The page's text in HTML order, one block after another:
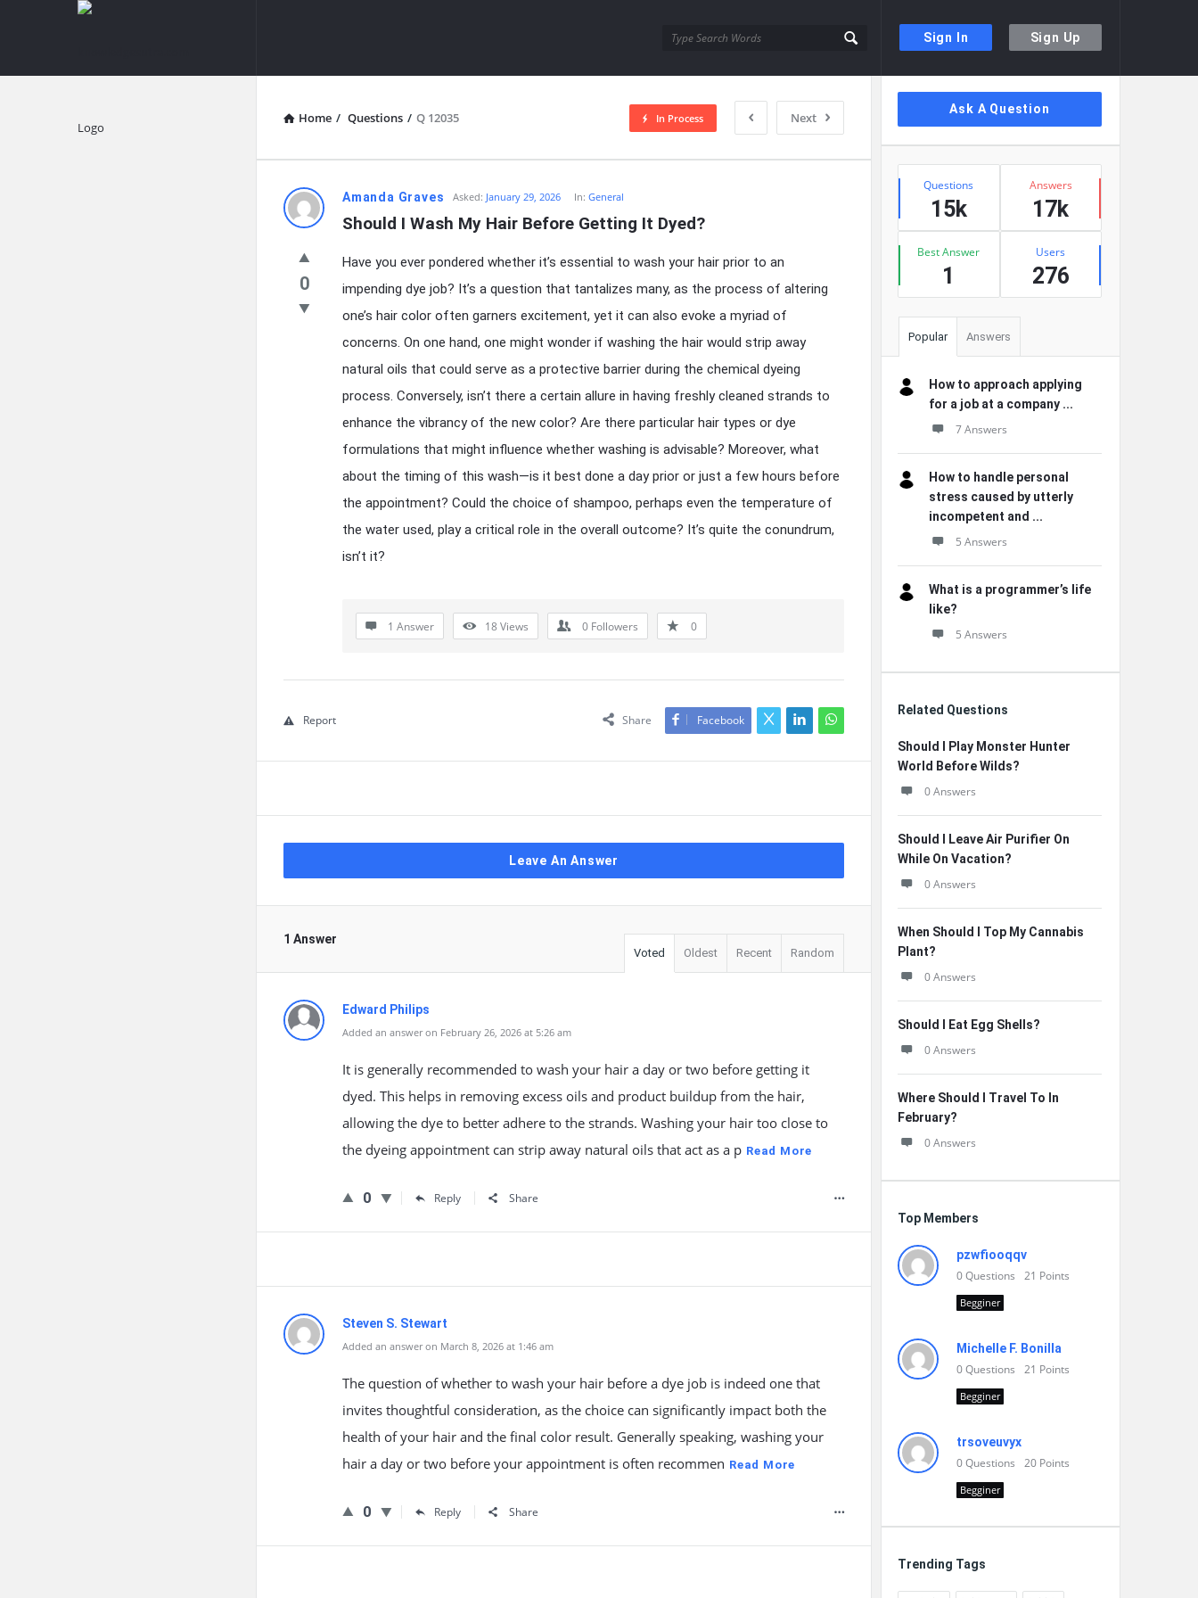
Sign In Sign Up
knowledgesutra.com
Home / Questions / Q 12035 Next
In Process
knowledgesutra.com
Latest
Questions
Amanda Graves Asked: January 29, 2026 In:General
Should I Wash My Hair Before Getting It Dyed?
0
Have you ever pondered whether it’s essential to wash your hair prior to an
impending dye job? It’s a question that tantalizes many, as the process of altering
one’s hair color often garners excitement, yet it can also evoke a myriad of
concerns. On one hand, one might wonder if washing the hair would strip away
natural oils that could serve as a protective barrier during the chemical dyeing
process. Conversely, isn’t there a certain allure in having freshly cleaned strands to
enhance the vibrancy of the new color? Are there particular hair types or dye
formulations that might influence whether washing is advisable? Moreover, what
about the timing of this wash—is it best done a day prior or just a few hours before
the appointment? Could the choice of shampoo, perhaps even the temperature of
the water used, play a critical role in the overall outcome? It’s quite the conundrum,
isn’t it?
1 Answer 18Views 0 Followers 0
Share Facebook
Report
Leave An Answer
1 Answer
Voted Oldest Recent Random
Edward Philips
Added an answer on February 26, 2026 at 5:26 am
It is generally recommended to wash your hair a day or two before getting it
dyed. This helps in removing excess oils and product buildup from the hair,
allowing the dye to better adhere to the strands. Washing your hair too close to
the dyeing appointment can strip away natural oils that act as a p Read More
0 Reply Share
Steven S. Stewart
Added an answer on March 8, 2026 at 1:46 am
The question of whether to wash your hair before a dye job is indeed one that
invites thoughtful consideration, as the choice can significantly impact both the
health of your hair and the final color result. Generally speaking, washing your
hair a day or two before your appointment is often recommen Read More
0 Reply Share
Sidebar
Ask A Question
Stats
Questions
15k
Answers
17k
Best Answer
1
Users
276
Popular Answers
How to approach applying
for a job at a company ...
7 Answers
How to handle personal
stress caused by utterly
incompetent and ...
5 Answers
What is a programmer’s life
like?
5 Answers
Related Questions
Should I Play Monster Hunter
World Before Wilds?
0 Answers
Should I Leave Air Purifier On
While On Vacation?
0 Answers
When Should I Top My Cannabis
Plant?
0 Answers
Should I Eat Egg Shells?
0 Answers
Where Should I Travel To In
February?
0 Answers
Top Members
pzwfiooqqv
0Questions 21 Points
Begginer
Michelle F. Bonilla
0Questions 21 Points
Begginer
trsoveuvyx
0Questions 20 Points
Begginer
Trending Tags
Explore